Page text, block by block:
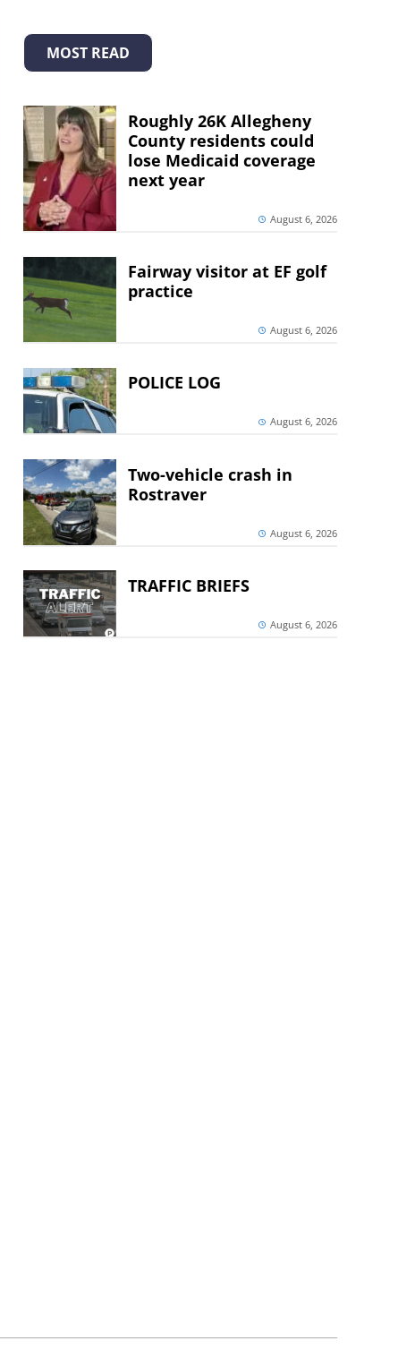
MOST READ
Roughly 26K Allegheny
County residents could
lose Medicaid coverage
next year
August 6, 2026
Fairway visitor at EF golf
practice
August 6, 2026
POLICE LOG
August 6, 2026
Two-vehicle crash in
Rostraver
August 6, 2026
TRAFFIC BRIEFS
August 6, 2026